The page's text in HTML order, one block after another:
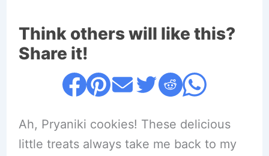
Think others will like this?
Share it!
Ah, Pryaniki cookies! These delicious
little treats always take me back to my